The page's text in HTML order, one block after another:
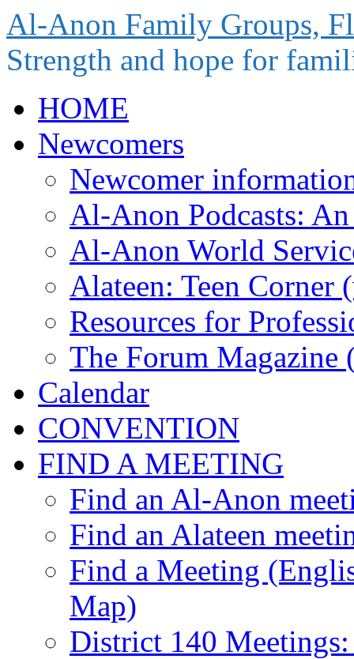
Al-Anon Family Groups,
Strength and hope for
to
contentHOME
Newcomers
Newcomer
Al-Anon Podcasts:
Al-Anon World
Alateen: Teen Corner
Resources for
The Forum Magazine
Calendar
CONVENTION
FIND A MEETING
Find an Al-Anon
Find an Alateen
Find a Meeting
Map)
District 140